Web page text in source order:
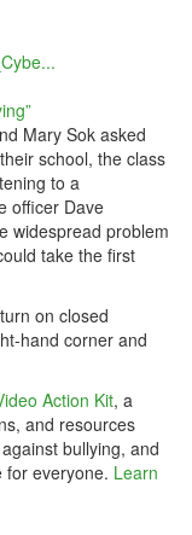
Mary Sok asked
school, the class
to a
officer Dave
widespread problem
take the first
on closed
hand corner and
Action Kit, a
and resources
bullying, and
for everyone. Learn